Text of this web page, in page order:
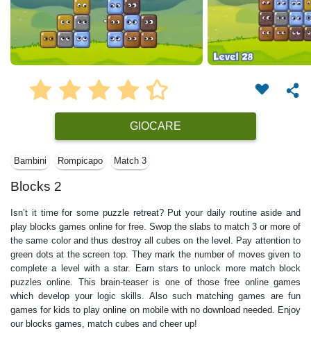
GIOCARE
Bambini Rompicapo Match 3
Blocks 2
Isn’t it time for some puzzle retreat? Put your daily routine aside and
play blocks games online for free. Swop the slabs to match 3 or more of
the same color and thus destroy all cubes on the level. Pay attention to
green dots at the screen top. They mark the number of moves given to
complete a level with a star. Earn stars to unlock more match block
puzzles online. This brain-teaser is one of those free online games
which develop your logic skills. Also such matching games are fun
games for kids to play online on mobile with no download needed. Enjoy
our blocks games, match cubes and cheer up!